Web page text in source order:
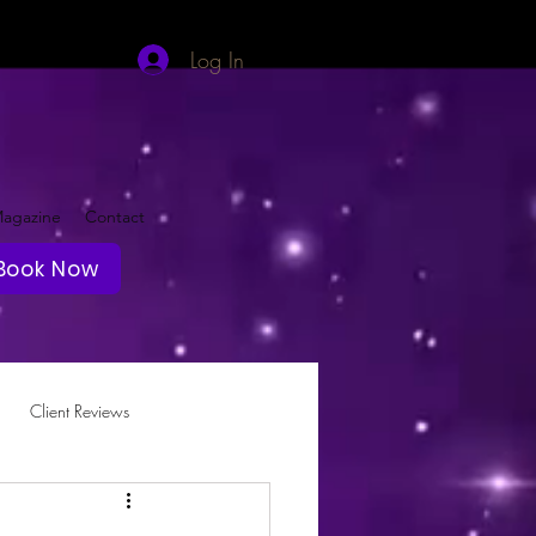
Log In
Contact
Now
Client Reviews